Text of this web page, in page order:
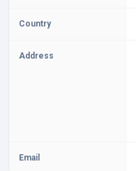
Country
Address
Email